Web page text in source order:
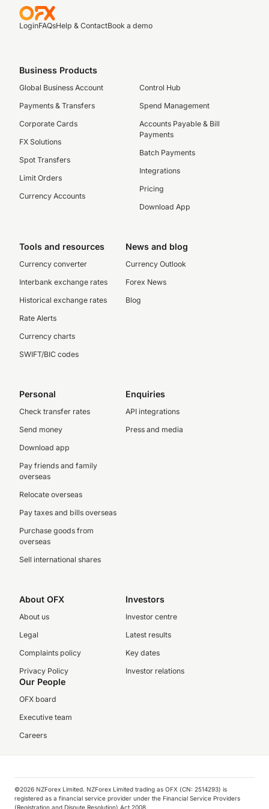
LoginFAQsHelp & ContactBook a demo
Business Products
Global Business Account
Payments & Transfers
Corporate Cards
FX Solutions
Spot Transfers
Limit Orders
Currency Accounts
Control Hub
Spend Management
Accounts Payable & Bill
Payments
Batch Payments
Integrations
Pricing
Download App
Tools and resources
Currency converter
Interbank exchange rates
Historical exchange rates
Rate Alerts
Currency charts
SWIFT/BIC codes
News and blog
Currency Outlook
Forex News
Blog
Personal
Check transfer rates
Send money
Download app
Pay friends and family
overseas
Relocate overseas
Pay taxes and bills overseas
Purchase goods from
overseas
Sell international shares
Enquiries
API integrations
Press and media
About OFX
About us
Legal
Complaints policy
Privacy Policy
Investors
Investor centre
Latest results
Key dates
Investor relations
Our People
OFX board
Executive team
Careers
©️2026 NZForex Limited. NZForex Limited trading as OFX (CN: 2514293) is
registered as a financial service provider under the Financial Service Providers
(Registration and Dispute Resolution) Act 2008.